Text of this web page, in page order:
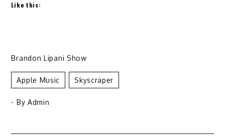
Like this:
Brandon Lipani Show
Apple Music Skyscraper
- By Admin